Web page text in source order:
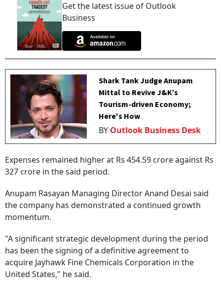
Get the latest issue of Outlook
Business
Shark Tank Judge Anupam
Mittal to Revive J&K’s
Tourism-driven Economy;
Here's How
BY Outlook Business Desk
Expenses remained higher at Rs 454.59 crore against Rs
327 crore in the said period.
Anupam Rasayan Managing Director Anand Desai said
the company has demonstrated a continued growth
momentum.
"A significant strategic development during the period
has been the signing of a definitive agreement to
acquire Jayhawk Fine Chemicals Corporation in the
United States," he said.